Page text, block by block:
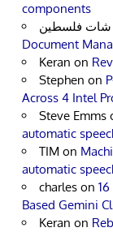
components
شات فلسطين
Document
Keran on
Stephen on
Across 4 Intel
Steve Emms
automatic
TIM on
automatic
charles on
Based Gemini
Keran on